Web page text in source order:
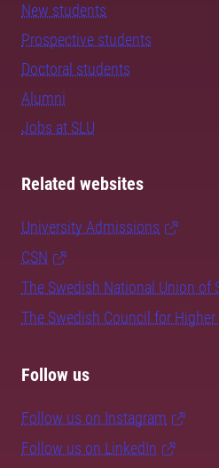
New students
Prospective students
Doctoral students
Alumni
Jobs at SLU
Related websites
University Admissions
CSN
The Swedish National Union of
The Swedish Council for
Follow us
Follow us on Instagram
Follow us on LinkedIn